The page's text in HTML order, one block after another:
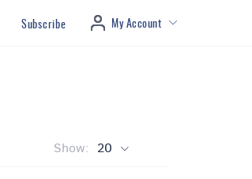
Subscribe My Account
Show: 20